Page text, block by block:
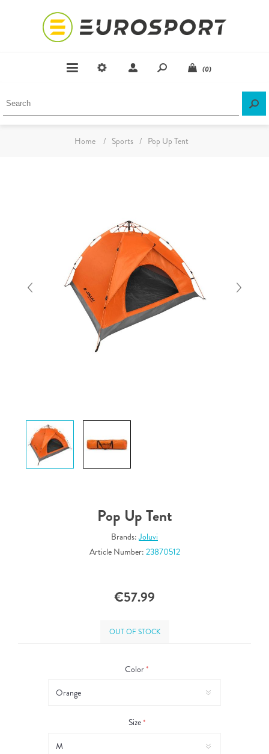
(0)
Home / Sports / Pop Up Tent
Pop Up Tent
Brands: Joluvi
Article Number: 23870512
€57.99
OUT OF STOCK
Color*
Size*